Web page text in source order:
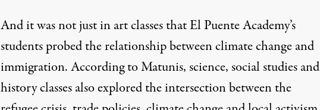
And it was not just in art classes that El Puente Academy’s
students probed the relationship between climate change and
immigration. According to Matunis, science, social studies and
history classes also explored the intersection between the